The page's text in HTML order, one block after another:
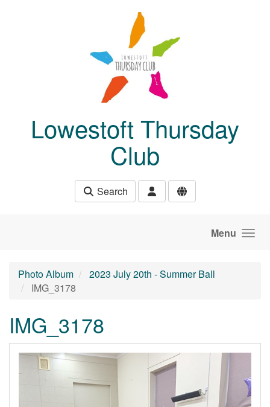
Lowestoft Thursday
Club
Search
Menu
Photo Album
2023 July 20th - Summer Ball
IMG_3178
IMG_3178